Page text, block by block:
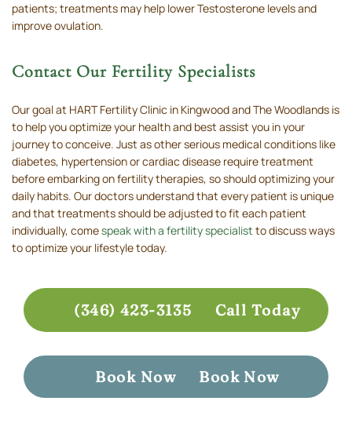
patients; treatments may help lower Testosterone levels and
improve ovulation.
Contact Our Fertility Specialists
Our goal at HART Fertility Clinic in Kingwood and The Woodlands is
to help you optimize your health and best assist you in your
journey to conceive. Just as other serious medical conditions like
diabetes, hypertension or cardiac disease require treatment
before embarking on fertility therapies, so should optimizing your
daily habits. Our doctors understand that every patient is unique
and that treatments should be adjusted to fit each patient
individually, comespeak with a fertility specialist to discuss ways
to optimize your lifestyle today.
(346) 423-3135 Call Today
Book Now Book Now